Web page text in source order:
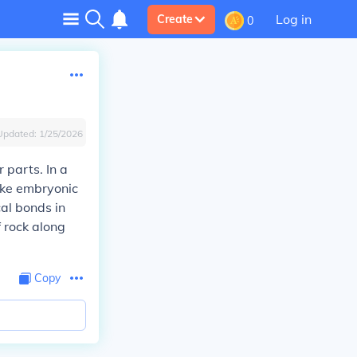
Create 0 Log in
1/25/2026
parts. In a
embryonic
bonds in
along
Copy